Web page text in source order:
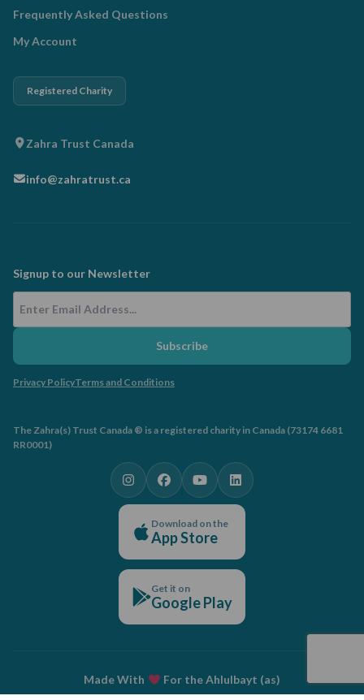
Frequently Asked Questions
My Account
Registered Charity
Zahra Trust Canada
info@zahratrust.ca
Signup to our Newsletter
Subscribe
Privacy PolicyTerms and Conditions
The Zahra(s) Trust Canada ® is a registered charity in Canada (73174 6681
RR0001)
Download on the
App Store
Get it on
Google Play
Made With For the Ahlulbayt (as)